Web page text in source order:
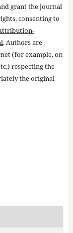
grant the journal
consenting to
. Authors are
(for example, on
respecting the
the original